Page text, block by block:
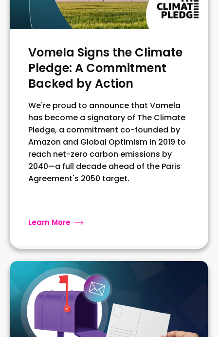
Vomela Signs the Climate
Pledge: A Commitment
Backed by Action
We're proud to announce that Vomela
has become a signatory of The Climate
Pledge, a commitment co-founded by
Amazon and Global Optimism in 2019 to
reach net-zero carbon emissions by
2040—a full decade ahead of the Paris
Agreement's 2050 target.
Learn More